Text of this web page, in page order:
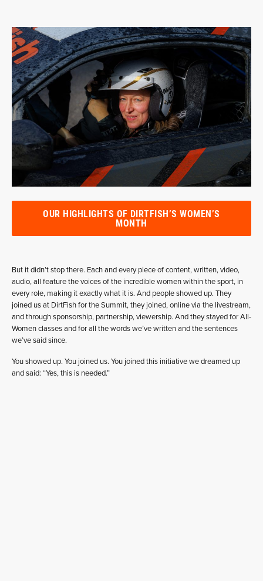
OUR HIGHLIGHTS OF DIRTFISH’S WOMEN’S
MONTH
But it didn’t stop there. Each and every piece of content, written, video,
audio, all feature the voices of the incredible women within the sport, in
every role, making it exactly what it is. And people showed up. They
joined us at DirtFish for the Summit, they joined, online via the livestream,
and through sponsorship, partnership, viewership. And they stayed for All-
Women classes and for all the words we’ve written and the sentences
we’ve said since.
You showed up. You joined us. You joined this initiative we dreamed up
and said: “Yes, this is needed.”